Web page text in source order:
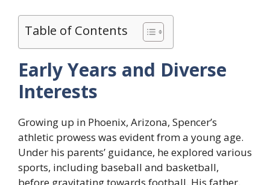
Table of Contents
Early Years and Diverse
Interests
Growing up in Phoenix, Arizona, Spencer’s
athletic prowess was evident from a young age.
Under his parents’ guidance, he explored various
sports, including baseball and basketball,